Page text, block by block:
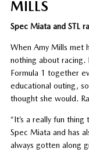
MILLS
Spec Miata and STL
When Amy Mills met
nothing about
Formula 1 together
educational outing,
thought she would.
“It’s a really fun
Spec Miata and has
always gotten along